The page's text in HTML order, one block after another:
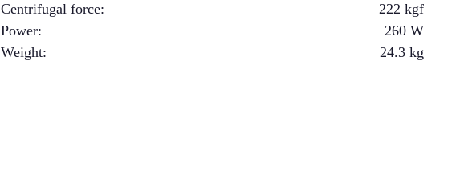
Centrifugal force: 222 kgf
Power: 260 W
Weight: 24.3 kg